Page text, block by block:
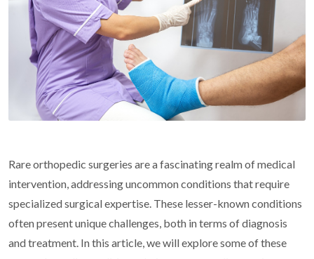
Rare orthopedic surgeries are a fascinating realm of medical
intervention, addressing uncommon conditions that require
specialized surgical expertise. These lesser-known conditions
often present unique challenges, both in terms of diagnosis
and treatment. In this article, we will explore some of these